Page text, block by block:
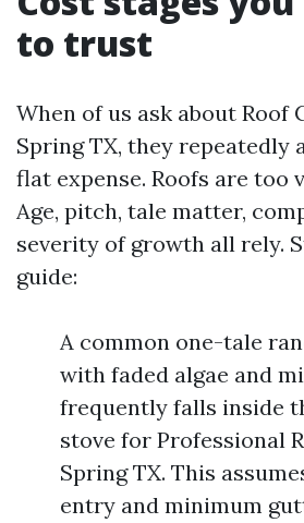
to trust
When of us ask about Roof
Spring TX, they repeatedly
flat expense. Roofs are too
Age, pitch, tale matter,
severity of growth all rely.
guide:
A common one-tale
with faded algae and
frequently falls inside
stove for Professional
Spring TX. This
entry and minimum